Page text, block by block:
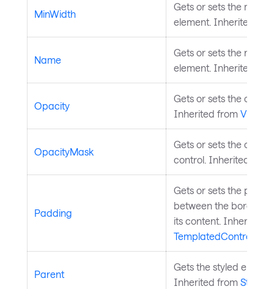
MinWidth
Gets or sets the
element. Inherited
Name
Gets or sets the name
element. Inherited
Opacity
Gets or sets the
Inherited from Visual
OpacityMask
Gets or sets the
control. Inherited
Padding
Gets or sets the
between the border
its content. Inherited
TemplatedControl
Parent
Gets the styled
Inherited from